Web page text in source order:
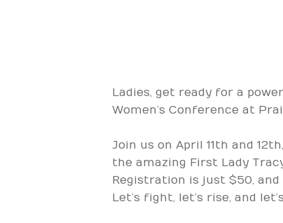
Ladies, get ready for a
Women’s Conference at
Join us on April 11th and
the amazing First Lady
Registration is just $50,
Let’s fight, let’s rise, and